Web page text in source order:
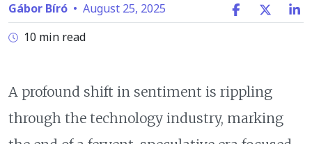
Gábor Bíró • August 25, 2025
10 min read
A profound shift in sentiment is rippling
through the technology industry, marking